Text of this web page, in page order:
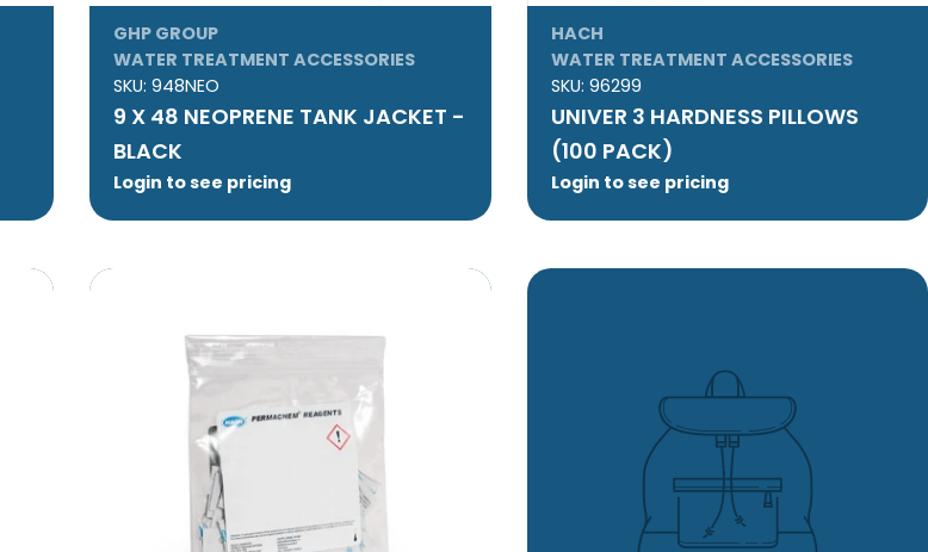
GHP GROUP
WATER TREATMENT ACCESSORIES
SKU: 948NEO
9 X 48 NEOPRENE TANK JACKET -
BLACK
Login to see pricing
HACH
WATER TREATMENT ACCESSORIES
SKU: 96299
UNIVER 3 HARDNESS PILLOWS
(100 PACK)
Login to see pricing